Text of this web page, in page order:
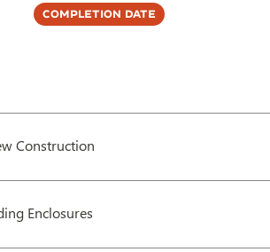
Completion Date
Construction
Enclosures